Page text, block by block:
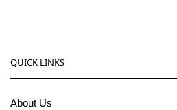
QUICK LINKS
About Us